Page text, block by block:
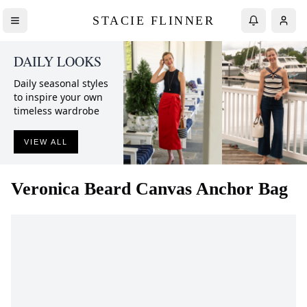
STACIE FLINNER
DAILY LOOKS
Daily seasonal styles
to inspire your own
timeless wardrobe
VIEW ALL
Veronica Beard Canvas Anchor Bag